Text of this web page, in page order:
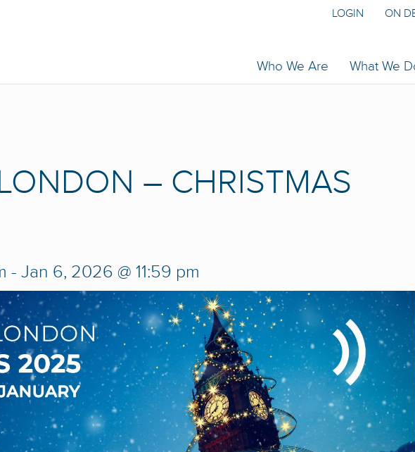
Who We Are What We
LOGIN ON
– CHRISTMAS
- Jan 6, 2026 @ 11:59 pm